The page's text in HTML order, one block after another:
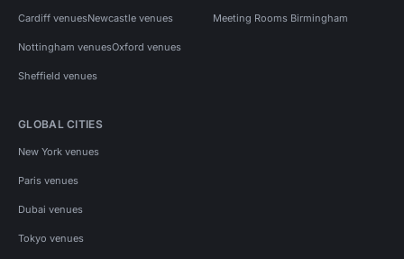
Cardiff venuesNewcastle venues
Nottingham venuesOxford venues
Sheffield venues
Meeting Rooms Birmingham
GLOBAL CITIES
New York venues
Paris venues
Dubai venues
Tokyo venues